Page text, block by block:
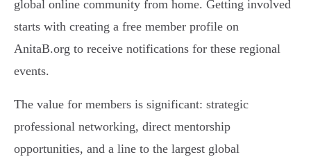
global online community from home. Getting involved
starts with creating a free member profile on
AnitaB.org to receive notifications for these regional
events.
The value for members is significant: strategic
professional networking, direct mentorship
opportunities, and a line to the largest global